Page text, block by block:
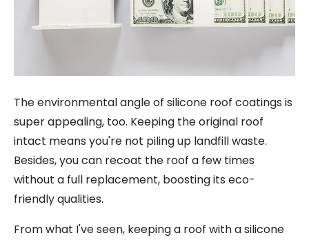
The environmental angle of silicone roof coatings is
super appealing, too. Keeping the original roof
intact means you're not piling up landfill waste.
Besides, you can recoat the roof a few times
without a full replacement, boosting its eco-
friendly qualities.
From what I've seen, keeping a roof with a silicone